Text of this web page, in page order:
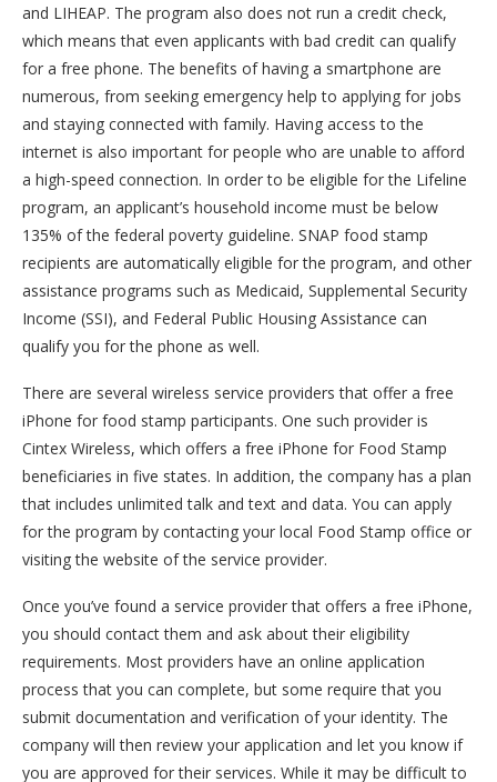
and LIHEAP. The program also does not run a credit check,
which means that even applicants with bad credit can qualify
for a free phone. The benefits of having a smartphone are
numerous, from seeking emergency help to applying for jobs
and staying connected with family. Having access to the
internet is also important for people who are unable to afford
a high-speed connection. In order to be eligible for the Lifeline
program, an applicant’s household income must be below
135% of the federal poverty guideline. SNAP food stamp
recipients are automatically eligible for the program, and other
assistance programs such as Medicaid, Supplemental Security
Income (SSI), and Federal Public Housing Assistance can
qualify you for the phone as well.
There are several wireless service providers that offer a free
iPhone for food stamp participants. One such provider is
Cintex Wireless, which offers a free iPhone for Food Stamp
beneficiaries in five states. In addition, the company has a plan
that includes unlimited talk and text and data. You can apply
for the program by contacting your local Food Stamp office or
visiting the website of the service provider.
Once you’ve found a service provider that offers a free iPhone,
you should contact them and ask about their eligibility
requirements. Most providers have an online application
process that you can complete, but some require that you
submit documentation and verification of your identity. The
company will then review your application and let you know if
you are approved for their services. While it may be difficult to